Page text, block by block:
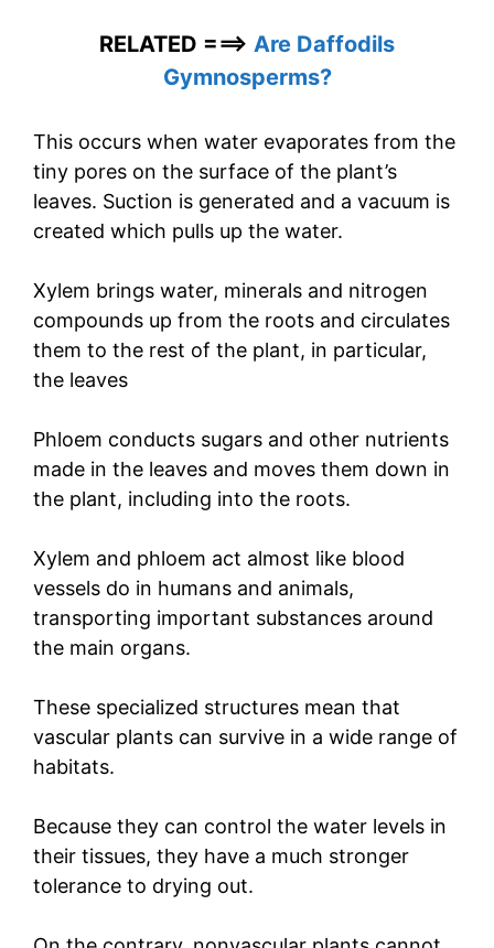
RELATED ===> Are Daffodils
Gymnosperms?
This occurs when water evaporates from the
tiny pores on the surface of the plant’s
leaves. Suction is generated and a vacuum is
created which pulls up the water.
Xylem brings water, minerals and nitrogen
compounds up from the roots and circulates
them to the rest of the plant, in particular,
the leaves
Phloem conducts sugars and other nutrients
made in the leaves and moves them down in
the plant, including into the roots.
Xylem and phloem act almost like blood
vessels do in humans and animals,
transporting important substances around
the main organs.
These specialized structures mean that
vascular plants can survive in a wide range of
habitats.
Because they can control the water levels in
their tissues, they have a much stronger
tolerance to drying out.